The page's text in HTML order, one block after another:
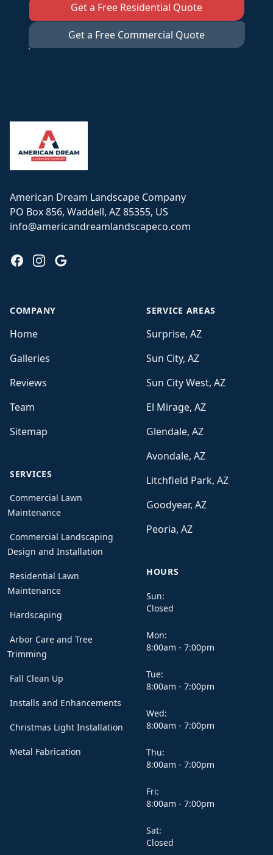
Get a Free Residential Quote
Get a Free Commercial Quote
American Dream Landscape Company
PO Box 856, Waddell, AZ 85355, US
info@americandreamlandscapeco.com
FacebookInstagram
Google
COMPANY
Home
Galleries
Reviews
Team
Sitemap
SERVICES
Commercial Lawn
Maintenance
Commercial Landscaping
Design and Installation
Residential Lawn
Maintenance
Hardscaping
Arbor Care and Tree
Trimming
Fall Clean Up
Installs and Enhancements
Christmas Light Installation
Metal Fabrication
SERVICE AREAS
Surprise, AZ
Sun City, AZ
Sun City West, AZ
El Mirage, AZ
Glendale, AZ
Avondale, AZ
Litchfield Park, AZ
Goodyear, AZ
Peoria, AZ
HOURS
Sun:
Closed
Mon:
8:00am - 7:00pm
Tue:
8:00am - 7:00pm
Wed:
8:00am - 7:00pm
Thu:
8:00am - 7:00pm
Fri:
8:00am - 7:00pm
Sat:
Closed